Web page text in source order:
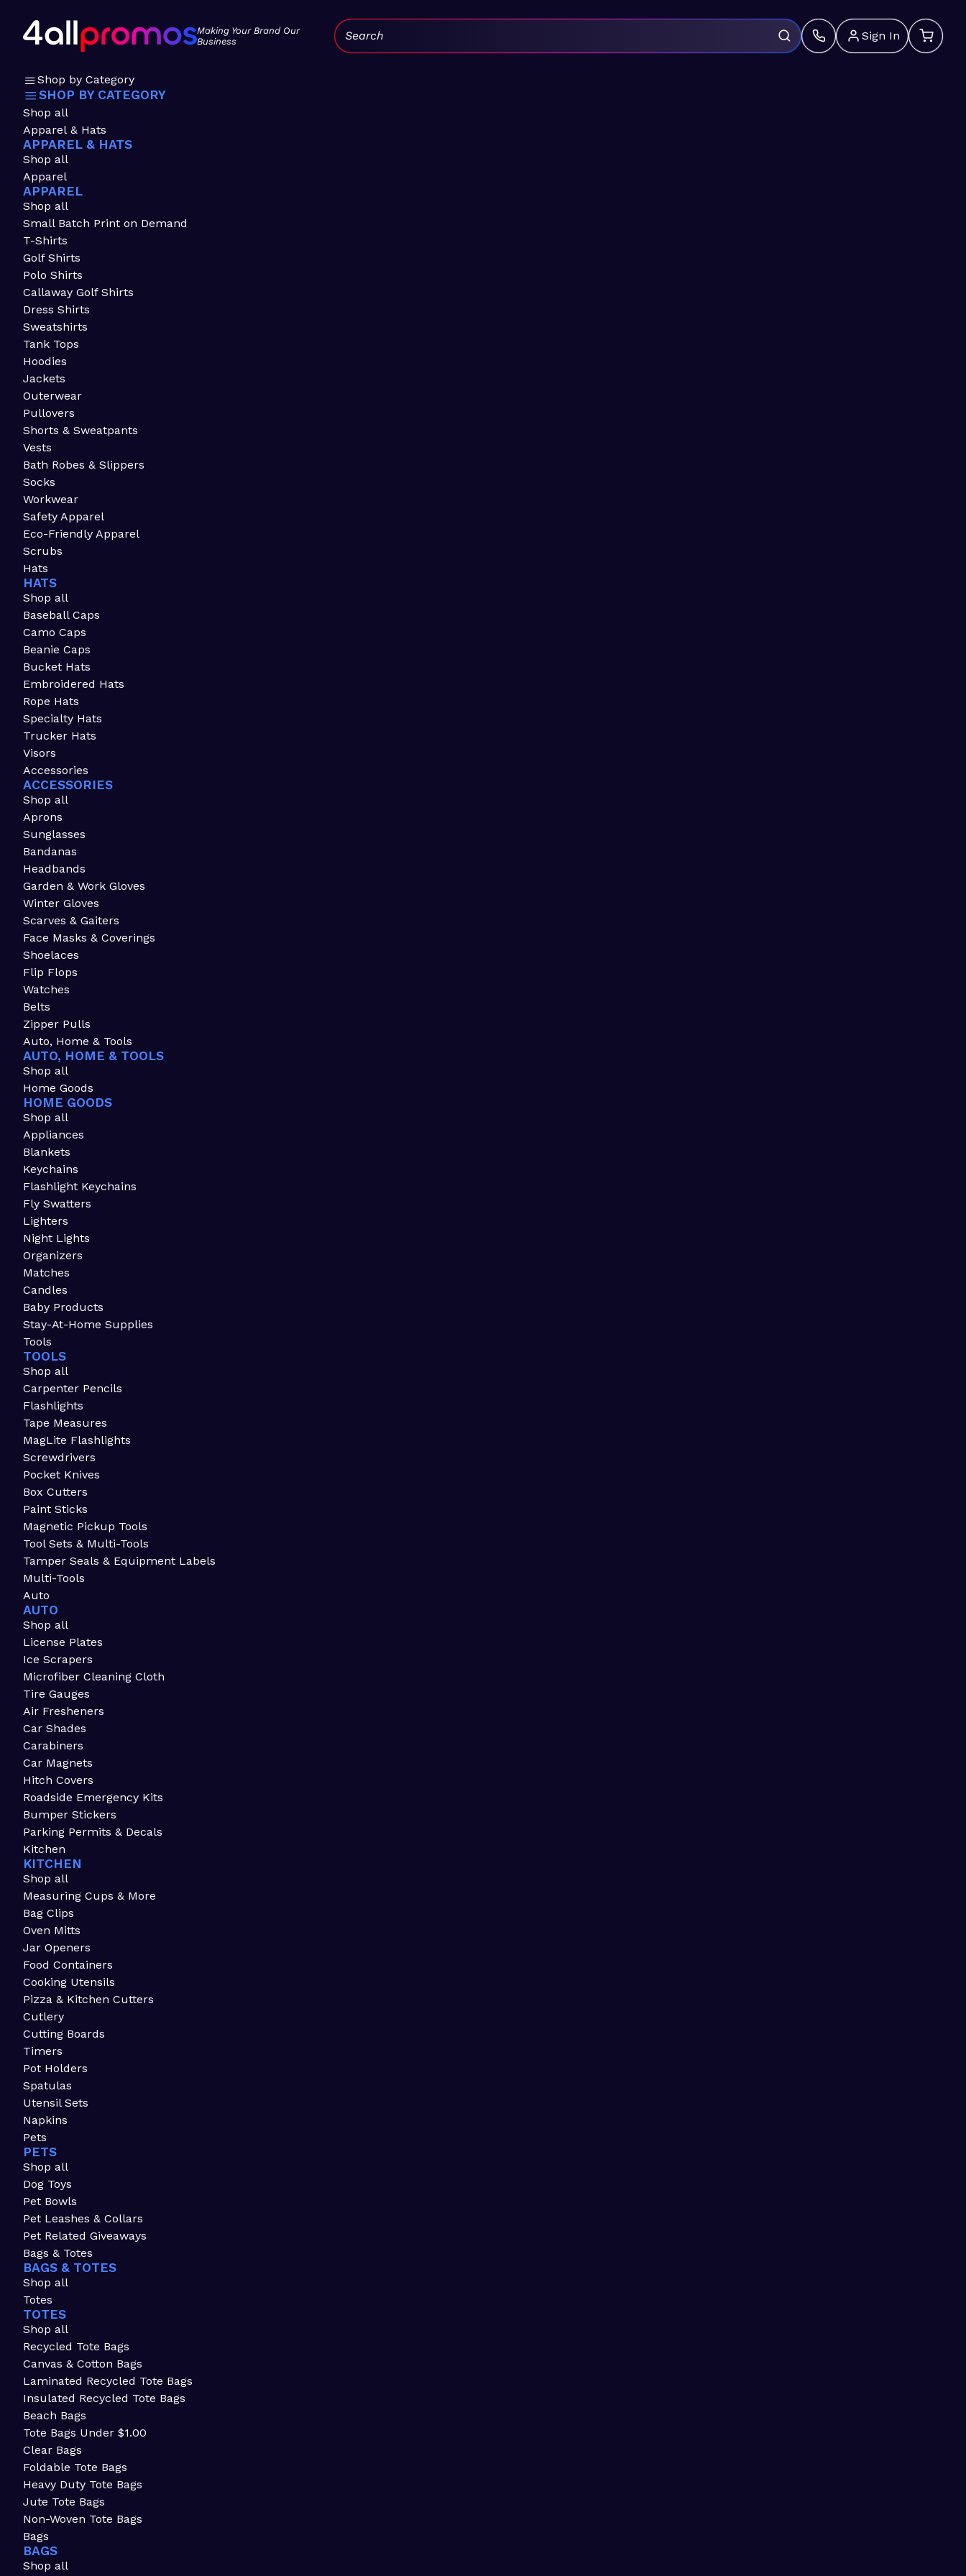
Making Your Brand Our
Business
Sign In
Search:
Shop by Category
SHOP BY CATEGORY
Shop all
Apparel & Hats
APPAREL & HATS
Shop all
Apparel
APPAREL
Shop all
Small Batch Print on Demand
T-Shirts
Golf Shirts
Polo Shirts
Callaway Golf Shirts
Dress Shirts
Sweatshirts
Tank Tops
Hoodies
Jackets
Outerwear
Pullovers
Shorts & Sweatpants
Vests
Bath Robes & Slippers
Socks
Workwear
Safety Apparel
Eco-Friendly Apparel
Scrubs
Hats
HATS
Shop all
Baseball Caps
Camo Caps
Beanie Caps
Bucket Hats
Embroidered Hats
Rope Hats
Specialty Hats
Trucker Hats
Visors
Accessories
ACCESSORIES
Shop all
Aprons
Sunglasses
Bandanas
Headbands
Garden & Work Gloves
Winter Gloves
Scarves & Gaiters
Face Masks & Coverings
Shoelaces
Flip Flops
Watches
Belts
Zipper Pulls
Auto, Home & Tools
AUTO, HOME & TOOLS
Shop all
Home Goods
HOME GOODS
Shop all
Appliances
Blankets
Keychains
Flashlight Keychains
Fly Swatters
Lighters
Night Lights
Organizers
Matches
Candles
Baby Products
Stay-At-Home Supplies
Tools
TOOLS
Shop all
Carpenter Pencils
Flashlights
Tape Measures
MagLite Flashlights
Screwdrivers
Pocket Knives
Box Cutters
Paint Sticks
Magnetic Pickup Tools
Tool Sets & Multi-Tools
Tamper Seals & Equipment Labels
Multi-Tools
Auto
AUTO
Shop all
License Plates
Ice Scrapers
Microfiber Cleaning Cloth
Tire Gauges
Air Fresheners
Car Shades
Carabiners
Car Magnets
Hitch Covers
Roadside Emergency Kits
Bumper Stickers
Parking Permits & Decals
Kitchen
KITCHEN
Shop all
Measuring Cups & More
Bag Clips
Oven Mitts
Jar Openers
Food Containers
Cooking Utensils
Pizza & Kitchen Cutters
Cutlery
Cutting Boards
Timers
Pot Holders
Spatulas
Utensil Sets
Napkins
Pets
PETS
Shop all
Dog Toys
Pet Bowls
Pet Leashes & Collars
Pet Related Giveaways
Bags & Totes
BAGS & TOTES
Shop all
Totes
TOTES
Shop all
Recycled Tote Bags
Canvas & Cotton Bags
Laminated Recycled Tote Bags
Insulated Recycled Tote Bags
Beach Bags
Tote Bags Under $1.00
Clear Bags
Foldable Tote Bags
Heavy Duty Tote Bags
Jute Tote Bags
Non-Woven Tote Bags
Bags
BAGS
Shop all